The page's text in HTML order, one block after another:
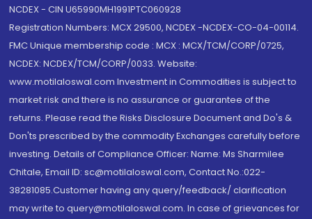
NCDEX - CIN U65990MH1991PTC060928
Registration Numbers: MCX 29500, NCDEX -NCDEX-CO-04-00114.
FMC Unique membership code : MCX : MCX/TCM/CORP/0725,
NCDEX: NCDEX/TCM/CORP/0033. Website:
www.motilaloswal.com Investment in Commodities is subject to
market risk and there is no assurance or guarantee of the
returns. Please read the Risks Disclosure Document and Do's &
Don'ts prescribed by the commodity Exchanges carefully before
investing. Details of Compliance Officer: Name: Ms Sharmilee
Chitale, Email ID: sc@motilaloswal.com, Contact No.:022-
38281085.Customer having any query/feedback/ clarification
may write to query@motilaloswal.com. In case of grievances for